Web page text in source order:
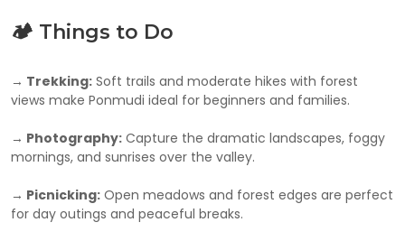
🏕️ Things to Do
→ Trekking: Soft trails and moderate hikes with forest
views make Ponmudi ideal for beginners and families.
→ Photography: Capture the dramatic landscapes, foggy
mornings, and sunrises over the valley.
→ Picnicking: Open meadows and forest edges are perfect
for day outings and peaceful breaks.